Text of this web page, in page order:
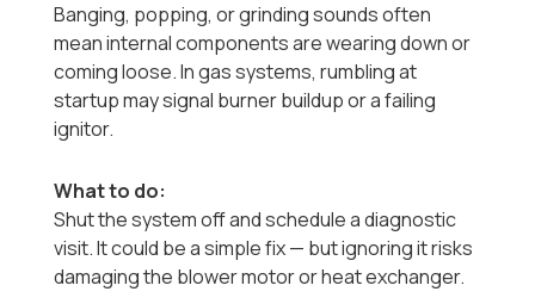
Banging, popping, or grinding sounds often
mean internal components are wearing down or
coming loose. In gas systems, rumbling at
startup may signal burner buildup or a failing
ignitor.
What to do:
Shut the system off and schedule a diagnostic
visit. It could be a simple fix — but ignoring it risks
damaging the blower motor or heat exchanger.